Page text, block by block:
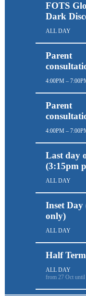
FOTS
Dark
ALL DAY
Parent
4:00PM –
Parent
4:00PM –
Last day
(3:15pm
ALL DAY
Inset Day
only)
ALL DAY
Half Term
ALL DAY
from 27 Oct until